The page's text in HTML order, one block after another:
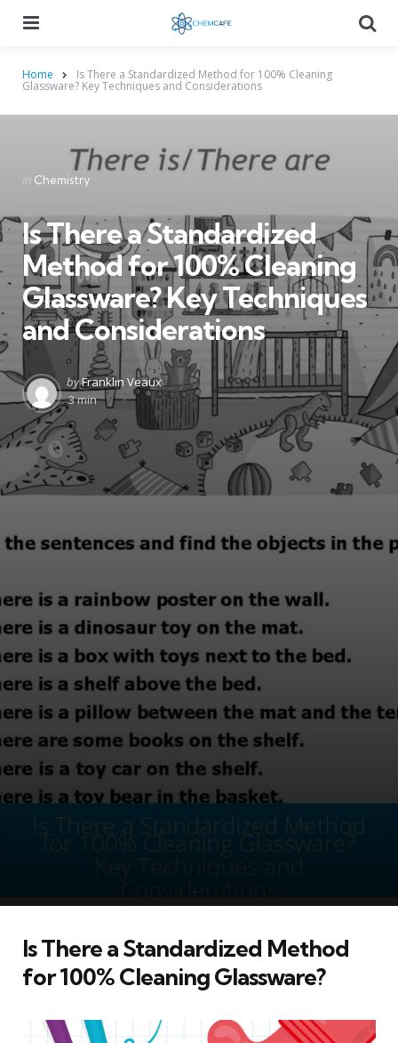
Home Is There a Standardized Method for 100% Cleaning
Glassware? Key Techniques and Considerations
Categories
Posted
in Chemistry
Is There a Standardized
Method for 100% Cleaning
Glassware? Key Techniques
and Considerations
Posted
by
byFranklin Veaux
3 min
Is There a Standardized Method
for 100% Cleaning Glassware?